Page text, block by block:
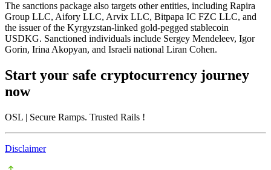
The sanctions package also targets other entities, including Rapira
Group LLC, Aifory LLC, Arvix LLC, Bitpapa IC FZC LLC, and
the issuer of the Kyrgyzstan-linked gold-pegged stablecoin
USDKG. Sanctioned individuals include Sergey Mendeleev, Igor
Gorin, Irina Akopyan, and Israeli national Liran Cohen.
Start your safe cryptocurrency journey
now
OSL | Secure Ramps. Trusted Rails !
Disclaimer